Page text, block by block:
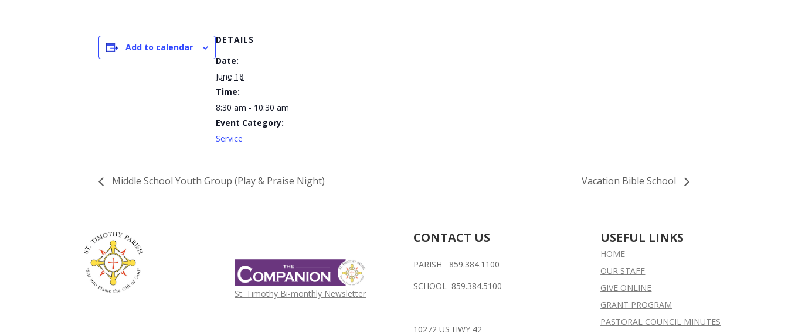
Add to calendar
DETAILS
Date:
June 18
Time:
8:30 am - 10:30 am
Event Category:
Service
Middle School Youth Group (Play & Praise Night) Vacation Bible School
St. Timothy Bi-monthly Newsletter
CONTACT US
PARISH 859.384.1100
SCHOOL 859.384.5100
10272 US HWY 42
USEFUL LINKS
HOME
OUR STAFF
GIVE ONLINE
GRANT PROGRAM
PASTORAL COUNCIL MINUTES